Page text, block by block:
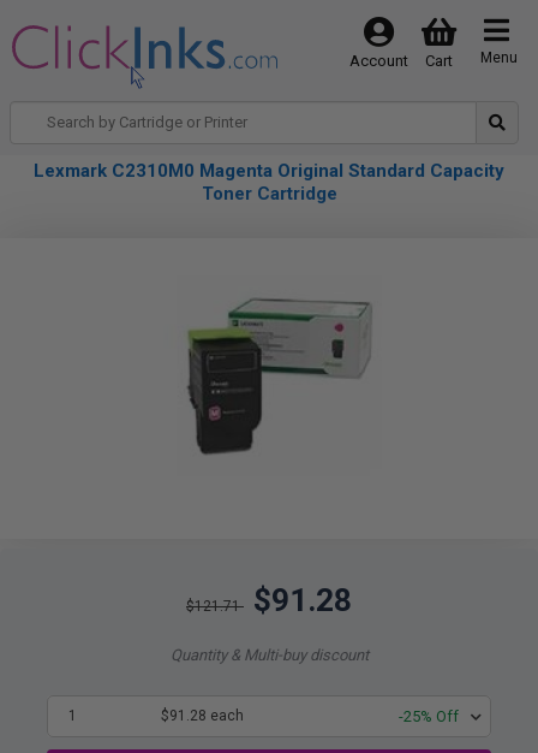
Menu
Cart
Account
Lexmark C2310M0 Magenta Original Standard Capacity
Toner Cartridge
$121.71 $91.28
Quantity & Multi-buy discount
1 $91.28 each -25% Off